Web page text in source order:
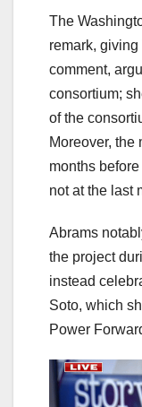
The
remark, giving
comment,
consortium;
of the
Moreover,
months
not at the last
Abrams
the project
instead
Soto, which
Power